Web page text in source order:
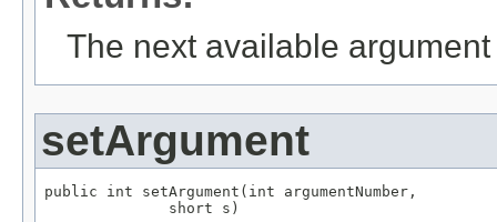
The next available
setArgument
public int setArgument(int argumentNumber,
              short s)